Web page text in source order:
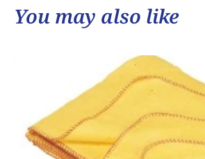
You may also like